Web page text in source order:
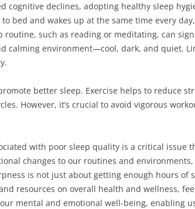
cognitive declines, adopting healthy sleep
bed and wakes up at the same time every
such as reading or meditating, can
calming environment—cool, dark, and quiet.
better sleep. Exercise helps to reduce
However, it’s crucial to avoid vigorous
with poor sleep quality is a critical issue
changes to our routines and
is not just about getting enough hours of
resources on overall health and wellness,
mental and emotional well-being, enabling